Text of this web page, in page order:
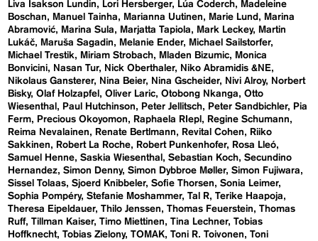
Liva Isakson Lundin
Lori Hersberger Lúa Coderch
Madeleine
Boschan
Manuel Tainha Marianna Uutinen Marie Lund
Marina
Abramović
Marina Sula Marjatta Tapiola Mark Leckey
Martin
Lukáč
Maruša Sagadin Melanie Ender
Michael Sailstorfer
Michael Trestik
Miriam Strobach Mladen Bizumic
Monica
Bonvicini
Nasan Tur Nick Oberthaler
Niko Abramidis &NE
Nikolaus Gansterer
Nina Beier Nina Gscheider Nivi Alroy
Norbert
Bisky Olaf Holzapfel Oliver Laric Otobong Nkanga
Otto
Wiesenthal
Paul Hutchinson Peter Jellitsch Peter Sandbichler
Pia
Ferm
Precious Okoyomon Raphaela RIepl
Regine Schumann
Reima Nevalainen
Renate Bertlmann Revital Cohen
Riiko
Sakkinen
Robert La Roche Robert Punkenhofer
Rosa Lleó
Samuel Henne Saskia Wiesenthal Sebastian Koch Secundino
Hernandez Simon Denny Simon Dybbroe Møller Simon Fujiwara
Sissel Tolaas Sjoerd Knibbeler Sofie Thorsen
Sonia Leimer
Sophia Pompéry Stefanie Moshammer Tal R Terike Haapoja
Theresa Eipeldauer Thilo Jenssen Thomas Feuerstein
Thomas
Ruff Tillman Kaiser Timo Miettinen Tina Lechner Tobias
Hoffknecht Tobias Zielony TOMAK Toni R. Toivonen
Toni